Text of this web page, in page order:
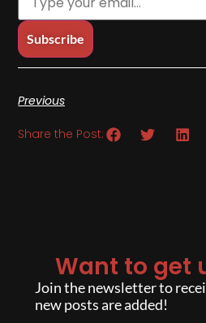
Previous
Share the Post:
Want to get
Join the newsletter to
new posts are added!